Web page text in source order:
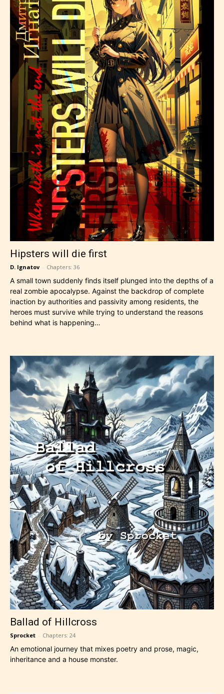
Hipsters will die first
D. Ignatov - Chapters: 36
A small town suddenly finds itself plunged into the depths of a
real zombie apocalypse. Against the backdrop of complete
inaction by authorities and passivity among residents, the
heroes must survive while trying to understand the reasons
behind what is happening…
Ballad of Hillcross
Sprocket - Chapters: 24
An emotional journey that mixes poetry and prose, magic,
inheritance and a house monster.